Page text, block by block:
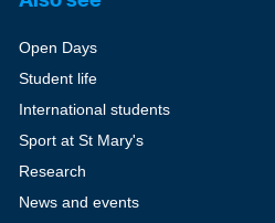
Open Days
Student life
International students
Sport at St Mary's
Research
News and events